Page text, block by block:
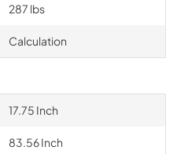
287 lbs
Calculation
17.75 Inch
83.56 Inch